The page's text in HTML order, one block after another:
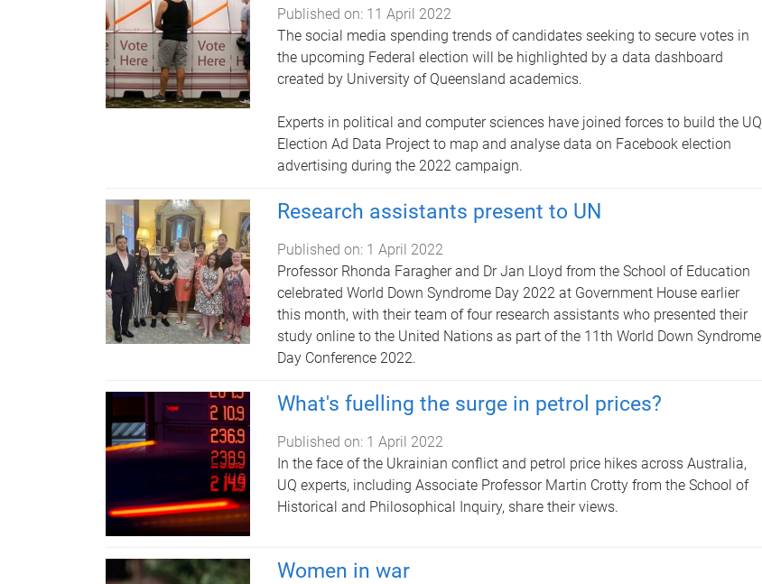
Published on: 11 April 2022
The social media spending trends of candidates seeking to secure votes in
the upcoming Federal election will be highlighted by a data dashboard
created by University of Queensland academics.
Experts in political and computer sciences have joined forces to build the UQ
Election Ad Data Project to map and analyse data on Facebook election
advertising during the 2022 campaign.
Research assistants present to UN
Published on: 1 April 2022
Professor Rhonda Faragher and Dr Jan Lloyd from the School of Education
celebrated World Down Syndrome Day 2022 at Government House earlier
this month, with their team of four research assistants who presented their
study online to the United Nations as part of the 11th World Down Syndrome
Day Conference 2022.
What's fuelling the surge in petrol prices?
Published on: 1 April 2022
In the face of the Ukrainian conflict and petrol price hikes across Australia,
UQ experts, including Associate Professor Martin Crotty from the School of
Historical and Philosophical Inquiry, share their views.
Women in war